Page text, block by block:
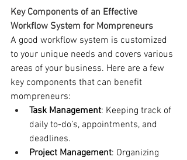
Key Components of an Effective
Workflow System for Mompreneurs
A good workflow system is customized
to your unique needs and covers various
areas of your business. Here are a few
key components that can benefit
mompreneurs:
Task Management: Keeping track of
daily to-do’s, appointments, and
deadlines.
Project Management: Organizing